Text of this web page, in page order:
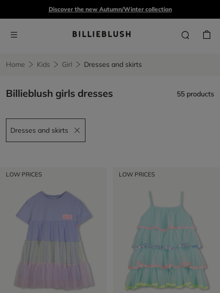
Discover the new Autumn/Winter collection
Home Kids Girl Dresses and skirts
Billieblush girls dresses 55 products
Dresses and skirts
Remove filter Dresses and skirts
LOW PRICES LOW PRICES